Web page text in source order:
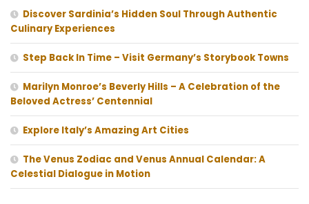
Discover Sardinia’s Hidden Soul Through Authentic
Culinary Experiences
Step Back In Time – Visit Germany’s Storybook Towns
Marilyn Monroe’s Beverly Hills – A Celebration of the
Beloved Actress’ Centennial
Explore Italy’s Amazing Art Cities
The Venus Zodiac and Venus Annual Calendar: A
Celestial Dialogue in Motion